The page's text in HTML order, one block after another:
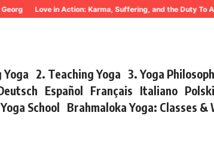
Love in Action: Karma, Suffering, and the Duty To
Yoga 2. Teaching Yoga 3. Yoga
Español Français Italiano Polski
School Brahmaloka Yoga: Classes &